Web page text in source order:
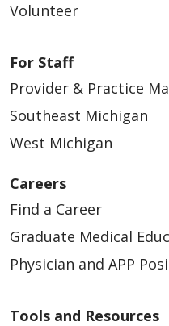
Volunteer
For Staff
Provider & Practice
Southeast Michigan
West Michigan
Careers
Find a Career
Graduate Medical
Physician and APP
Tools and Resources